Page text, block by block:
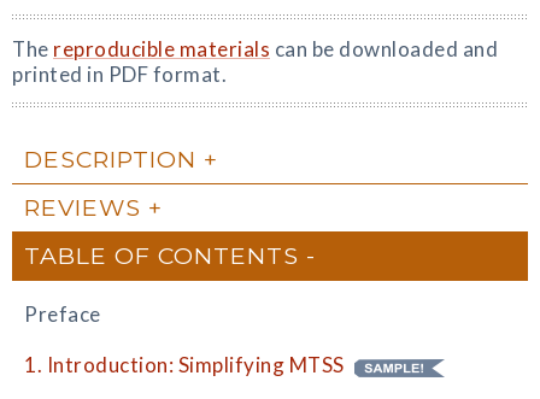
The reproducible materials can be downloaded and
printed in PDF format.
DESCRIPTION
REVIEWS
TABLE OF CONTENTS
Preface
1. Introduction: Simplifying MTSS